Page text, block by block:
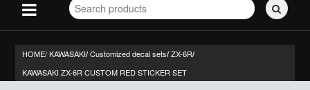
for
HOME/KAWASAKI/ Customized decal sets/ ZX-6R/
KAWASAKI ZX-6R CUSTOM RED STICKER SET